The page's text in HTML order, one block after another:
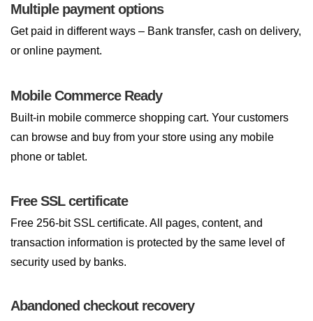
Multiple payment options
Get paid in different ways – Bank transfer, cash on delivery,
or online payment.
Mobile Commerce Ready
Built-in mobile commerce shopping cart. Your customers
can browse and buy from your store using any mobile
phone or tablet.
Free SSL certificate
Free 256-bit SSL certificate. All pages, content, and
transaction information is protected by the same level of
security used by banks.
Abandoned checkout recovery